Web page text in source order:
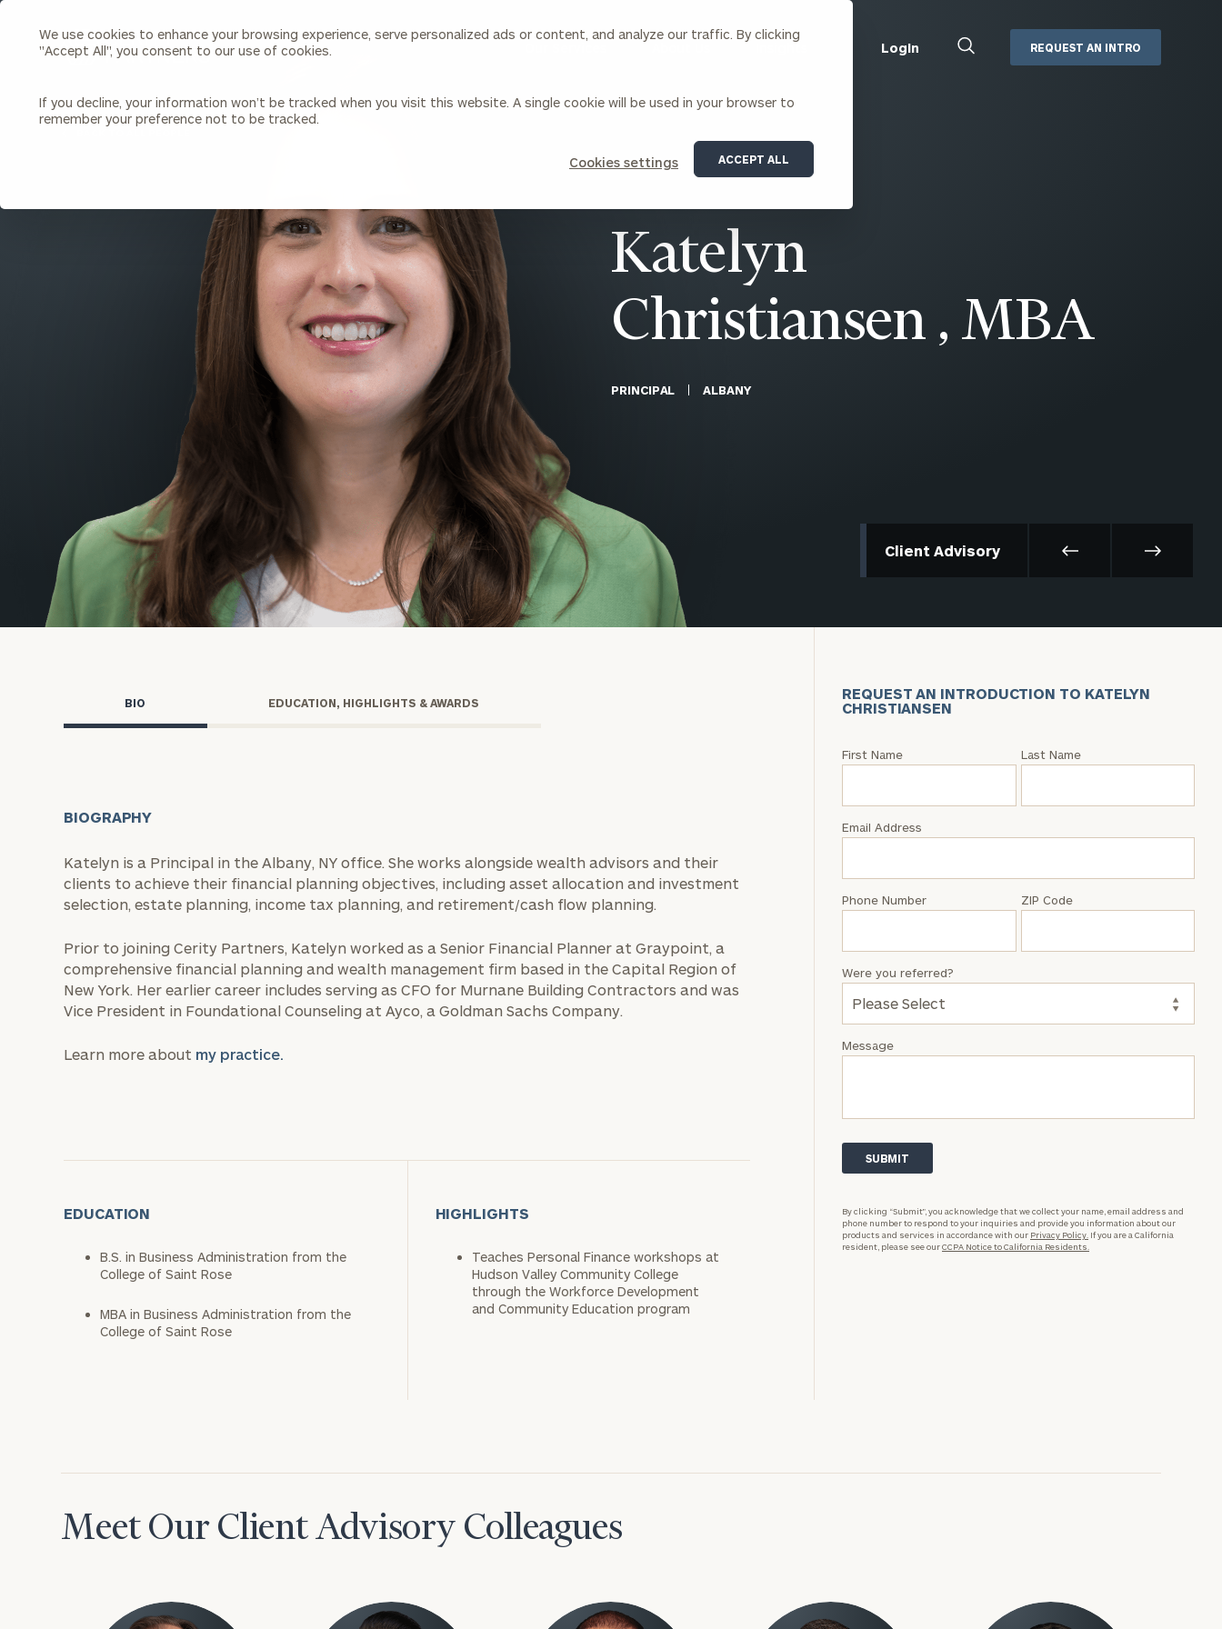
We use cookies to enhance your browsing experience, serve personalized ads or content, and analyze our traffic. By clicking
"Accept All", you consent to our use of cookies.
If you decline, your information won’t be tracked when you visit this website. A single cookie will be used in your browser to
remember your preference not to be tracked.
Cookies settings ACCEPT ALL
Search
Cerity
Homepage
Individuals & Families
Investment Solutions
Capital Solutions
Estate and Gift Planning
Financial Planning
Insurance Planning & Risk
Management
Tax Planning & Preparation
Marital Financial Planning
Cross-Border
Trust Services
Business Owner Financial
Planning
CFO & Accounting Services
Family Office
Beneficiary Financial Counseling
For Corporations
Institutions
About Us
Our Team
Careers Awards & Accolades
Join Our Partnership Contact
Upcoming Webinars
Login
ShareFile
REQUEST AN INTRO
Katelyn
Christiansen , MBA
PRINCIPAL ALBANY
Client Advisory
BIO EDUCATION, HIGHLIGHTS & AWARDS
BIOGRAPHY
Katelyn is a Principal in the Albany, NY office. She works alongside wealth advisors and their
clients to achieve their financial planning objectives, including asset allocation and investment
selection, estate planning, income tax planning, and retirement/cash flow planning.
Prior to joining Cerity Partners, Katelyn worked as a Senior Financial Planner at Graypoint, a
comprehensive financial planning and wealth management firm based in the Capital Region of
New York. Her earlier career includes serving as CFO for Murnane Building Contractors and was
Vice President in Foundational Counseling at Ayco, a Goldman Sachs Company.
Learn more about my practice.
EDUCATION
B.S. in Business Administration from the
College of Saint Rose
MBA in Business Administration from the
College of Saint Rose
HIGHLIGHTS
Teaches Personal Finance workshops at
Hudson Valley Community College
through the Workforce Development
and Community Education program
REQUEST AN INTRODUCTION TO KATELYN
CHRISTIANSEN
Request
Katelyn
First Name Last Name
Email Address
Phone Number ZIP Code
Message
Were you referred?
By clicking “Submit”, you acknowledge that we collect your name, email address and
phone number to respond to your inquiries and provide you information about our
products and services in accordance with our Privacy Policy. If you are a California
resident, please see ourCCPA Notice to California Residents.
Meet Our Client Advisory Colleagues